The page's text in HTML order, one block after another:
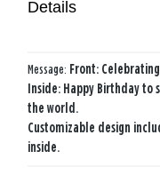
Details
Message: Front:
Inside: Happy Birthday to
the world.
Customizable design
inside.